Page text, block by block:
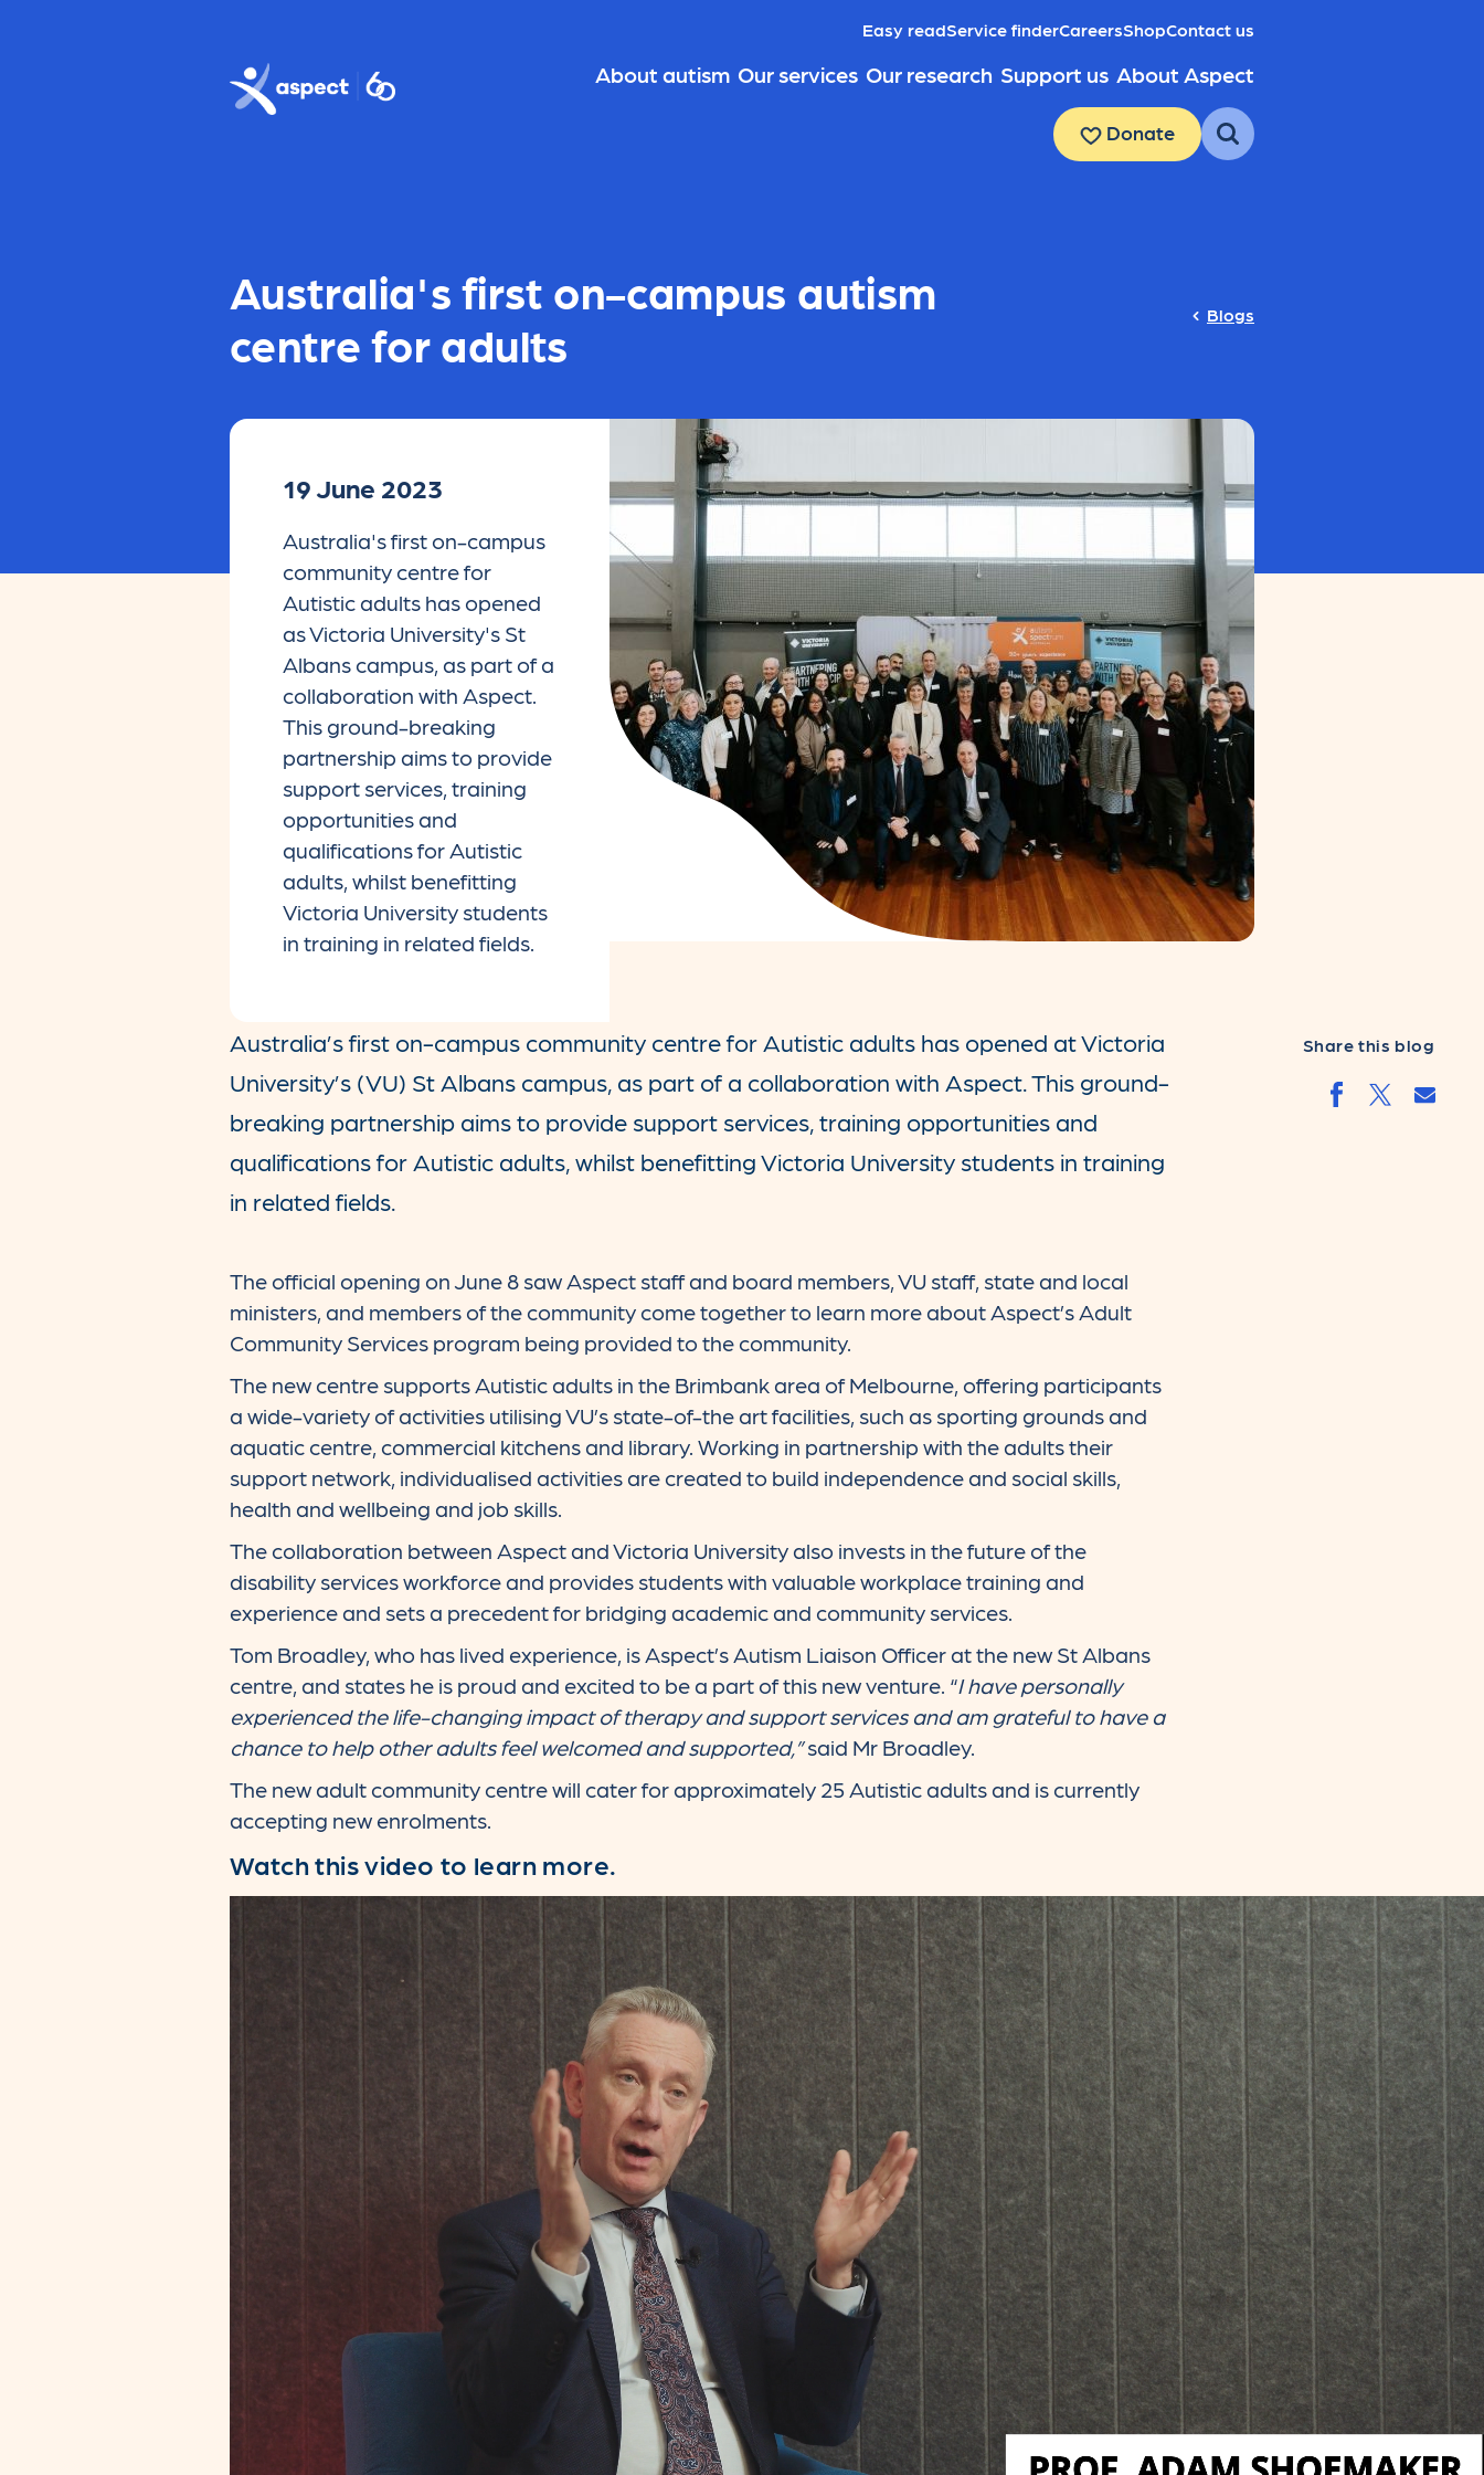
Easy readService finderCareersShopContact us
About autism Our services Our research Support us About Aspect
Donate
Australia's first on-campus autism
centre for adults
Blogs
19 June 2023
Australia's first on-campus
community centre for
Autistic adults has opened
as Victoria University's St
Albans campus, as part of a
collaboration with Aspect.
This ground-breaking
partnership aims to provide
support services, training
opportunities and
qualifications for Autistic
adults, whilst benefitting
Victoria University students
in training in related fields.
Share this blog
Share byShare by
Australia’s first on-campus community centre for Autistic adults has opened at Victoria
University’s (VU) St Albans campus, as part of a collaboration with Aspect. This ground-
breaking partnership aims to provide support services, training opportunities and
qualifications for Autistic adults, whilst benefitting Victoria University students in training
in related fields.
The official opening on June 8 saw Aspect staff and board members, VU staff, state and local
ministers, and members of the community come together to learn more about Aspect’s Adult
Community Services program being provided to the community.
The new centre supports Autistic adults in the Brimbank area of Melbourne, offering participants
a wide-variety of activities utilising VU’s state-of-the art facilities, such as sporting grounds and
aquatic centre, commercial kitchens and library. Working in partnership with the adults their
support network, individualised activities are created to build independence and social skills,
health and wellbeing and job skills.
The collaboration between Aspect and Victoria University also invests in the future of the
disability services workforce and provides students with valuable workplace training and
experience and sets a precedent for bridging academic and community services.
Tom Broadley, who has lived experience, is Aspect’s Autism Liaison Officer at the new St Albans
centre, and states he is proud and excited to be a part of this new venture. “I have personally
experienced the life-changing impact of therapy and support services and am grateful to have a
chance to help other adults feel welcomed and supported,”said Mr Broadley.
The new adult community centre will cater for approximately 25 Autistic adults and is currently
accepting new enrolments.
Watch this video to learn more.